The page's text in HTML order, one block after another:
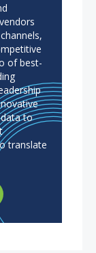
of best-
to
translate